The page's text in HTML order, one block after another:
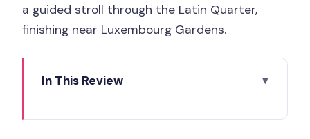
a guided stroll through the Latin Quarter,
finishing near Luxembourg Gardens.
In This Review